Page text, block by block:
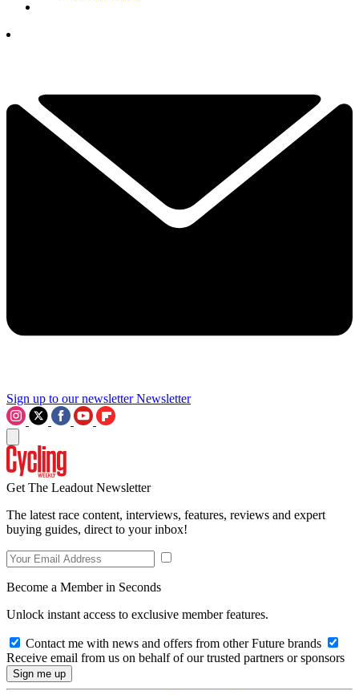
Sign up to our newsletter Newsletter
Get The Leadout Newsletter
The latest race content, interviews, features, reviews and expert
buying guides, direct to your inbox!
Become a Member in Seconds
Unlock instant access to exclusive member features.
Contact me with news and offers from other Future brands
Receive email from us on behalf of our trusted partners or sponsors